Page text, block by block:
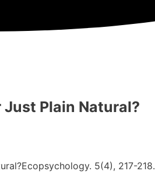
Plain Natural?
5(4), 217-218.